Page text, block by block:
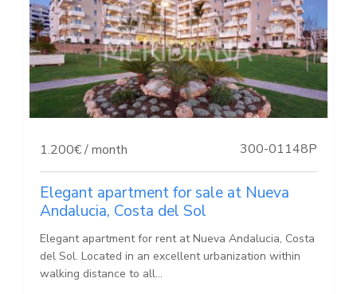
1.200€ / month 300-01148P
Elegant apartment for sale at Nueva
Andalucia, Costa del Sol
Elegant apartment for rent at Nueva Andalucia, Costa
del Sol. Located in an excellent urbanization within
walking distance to all...